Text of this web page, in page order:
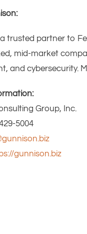
trusted partner to
mid-market
and cybersecurity.
Group, Inc.
5004
gunnison.biz